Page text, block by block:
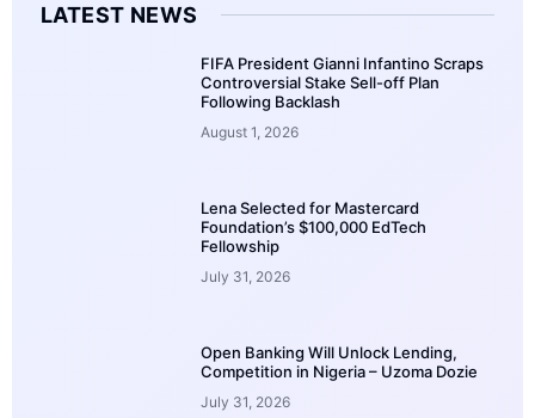
LATEST NEWS
FIFA President Gianni Infantino Scraps
Controversial Stake Sell-off Plan
Following Backlash
August 1, 2026
Lena Selected for Mastercard
Foundation’s $100,000 EdTech
Fellowship
July 31, 2026
Open Banking Will Unlock Lending,
Competition in Nigeria – Uzoma Dozie
July 31, 2026